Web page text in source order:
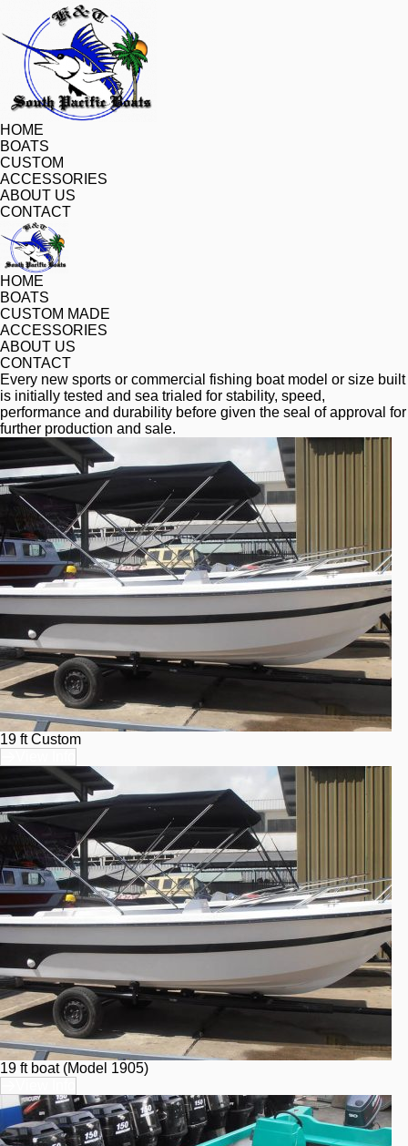
HOME
BOATS
CUSTOM
ACCESSORIES
ABOUT US
CONTACT
HOME
BOATS
CUSTOM MADE
ACCESSORIES
ABOUT US
CONTACT
Every new sports or commercial fishing boat model or size built
is initially tested and sea trialed for stability, speed,
performance and durability before given the seal of approval for
further production and sale.
19 ft Custom
19 ft boat (Model 1905)